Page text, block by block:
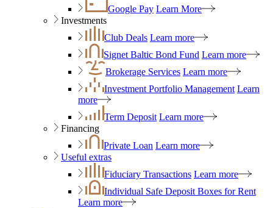
Google Pay Learn More
Investments
Club Deals Learn more
Signet Baltic Bond Fund Learn more
Brokerage Services Learn more
Investment Portfolio Management Learn
more
Term Deposit Learn more
Financing
Private Loan Learn more
Useful extras
Fiduciary Transactions Learn more
Individual Safe Deposit Boxes for Rent
Learn more